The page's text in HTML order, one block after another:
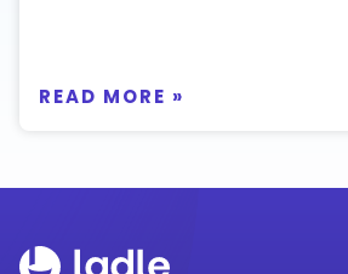
READ MORE »